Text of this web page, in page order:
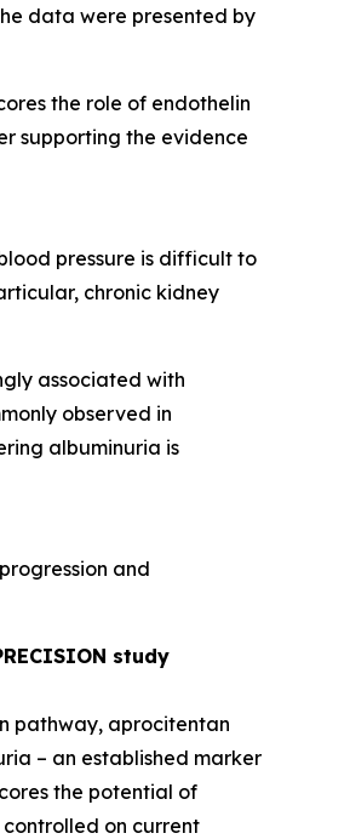
data were presented by
the role of endothelin
supporting the evidence
pressure is difficult to
chronic kidney
associated with
observed in
albuminuria is
and
study
pathway, aprocitentan
– an established marker
the potential of
on current